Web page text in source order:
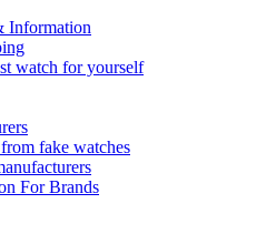
Information
watch for yourself
fake watches
For Brands